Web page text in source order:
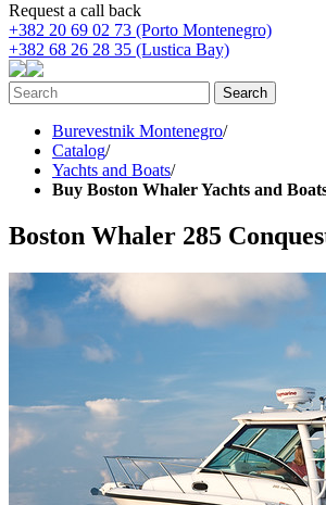
Request a call back
+382 20 69 02 73 (Porto Montenegro)
+382 68 26 28 35 (Lustica Bay)
Burevestnik Montenegro/
Catalog/
Yachts and Boats/
Buy Boston Whaler Yachts and
Boston Whaler 285